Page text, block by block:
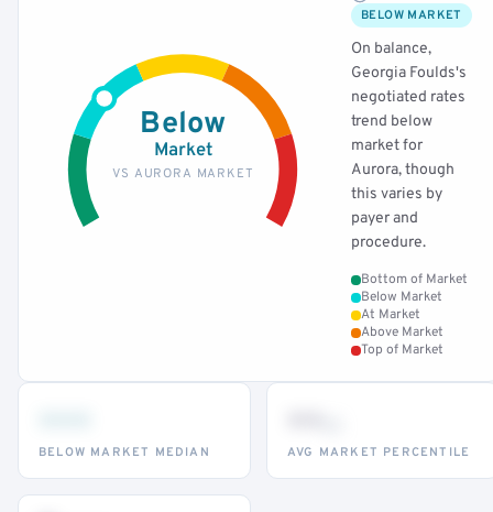
Below
Market
VS AURORA MARKET
BELOW MARKET
On balance,
Georgia Foulds's
negotiated rates
trend below
market for
Aurora, though
this varies by
payer and
procedure.
Bottom of Market
Below Market
At Market
Above Market
Top of Market
BELOW MARKET MEDIAN AVG MARKET PERCENTILE